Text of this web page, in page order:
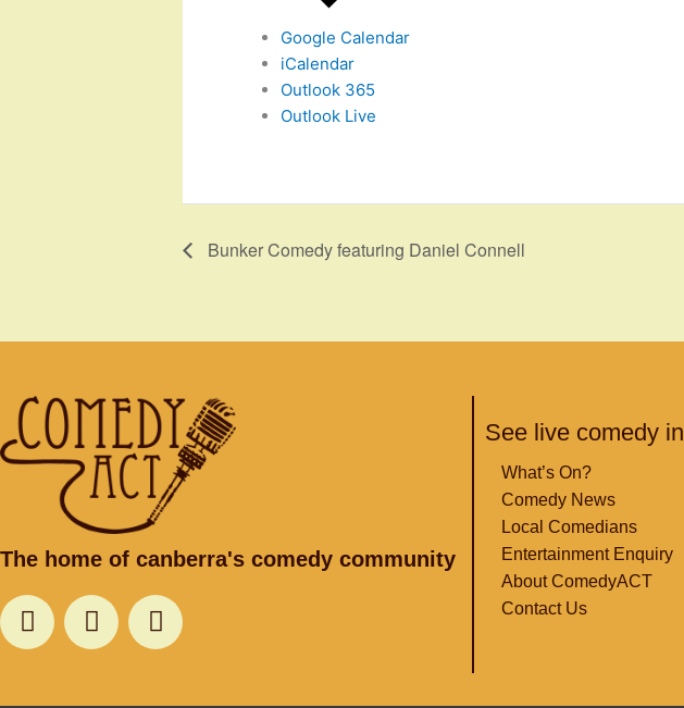
Google Calendar
iCalendar
Outlook 365
Outlook Live
Bunker Comedy featuring Daniel Connell
The home of canberra's comedy community
F
a
T
w
I
n
See live comedy
What’s On?
Comedy News
Local Comedians
Entertainment Enquiry
About ComedyACT
Contact Us